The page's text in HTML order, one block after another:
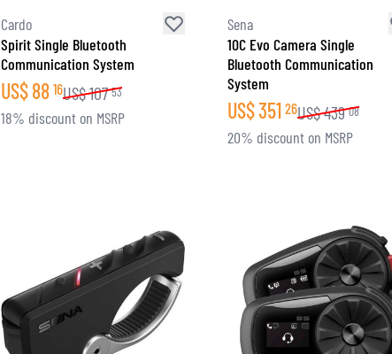
Cardo
Spirit Single Bluetooth
Communication System
US$88 16US$107 53
18% discount on MSRP
Sena
10C Evo Camera Single
Bluetooth Communication
System
US$351 26US$439 08
20% discount on MSRP